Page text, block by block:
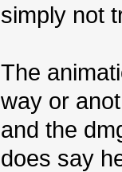
simply not
The
way or
and the
does say